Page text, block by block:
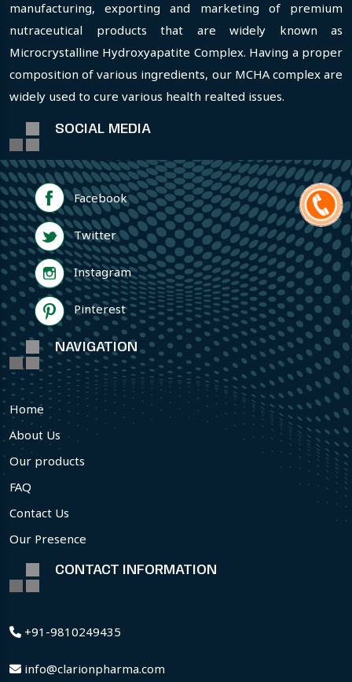
manufacturing, exporting and marketing of premium
nutraceutical products that are widely known as
Microcrystalline Hydroxyapatite Complex. Having a proper
composition of various ingredients, our MCHA complex are
widely used to cure various health realted issues.
SOCIAL MEDIA
Facebook
Twitter
Instagram
Pinterest
NAVIGATION
Home
About Us
Our products
FAQ
Contact Us
Our Presence
CONTACT INFORMATION
+91-9810249435
info@clarionpharma.com